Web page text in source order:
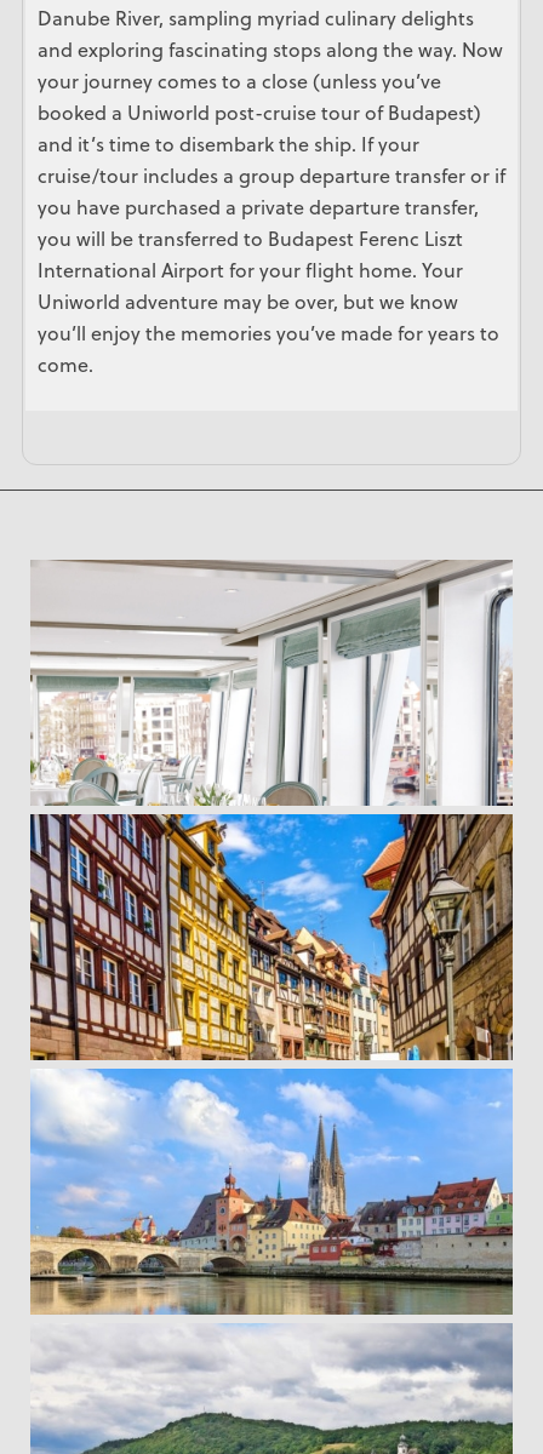
Danube River, sampling myriad culinary delights
and exploring fascinating stops along the way. Now
your journey comes to a close (unless you’ve
booked a Uniworld post-cruise tour of Budapest)
and it’s time to disembark the ship. If your
cruise/tour includes a group departure transfer or if
you have purchased a private departure transfer,
you will be transferred to Budapest Ferenc Liszt
International Airport for your flight home. Your
Uniworld adventure may be over, but we know
you’ll enjoy the memories you’ve made for years to
come.